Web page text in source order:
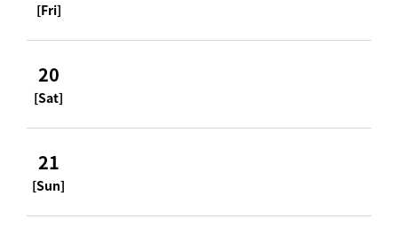
[Fri]
20
[Sat]
21
[Sun]